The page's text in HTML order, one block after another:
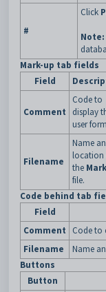
#
Click
Note:
Mark-up tab fields
Field
Comment
Code to
display
user
Filename
Name
location
the
file.
Code behind tab
Field
Comment
Code to
Filename
Name
Buttons
Button